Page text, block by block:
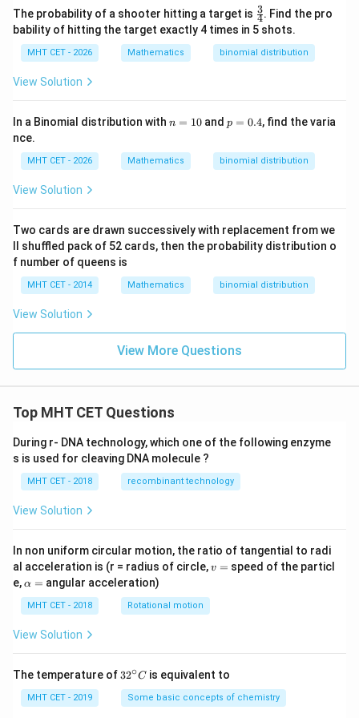
The probabilityP(X
=
4)
P (X = 4)is equal to \frac{1}
{81}
81 , which
corresponds to option (A).
The probability of a shooter hitting a target is \fr
ac
{3}
{4}
4
3. Find the pro
bability of hitting the target exactly 4 times in 5 shots.
MHT CET - 2026 Mathematics binomial distribution
View Solution
In a Binomial distribution with n
0
n = 10and p
=
4
p = 0.4, find the varia
nce.
MHT CET - 2026 Mathematics binomial distribution
View Solution
Two cards are drawn successively with replacement from we
ll shuffled pack of 52 cards, then the probability distribution o
f number of queens is
MHT CET - 2014 Mathematics binomial distribution
View Solution
View More Questions
Top MHT CET Questions
During r- DNA technology, which one of the following enzyme
s is used for cleaving DNA molecule ?
MHT CET - 2018 recombinant technology
View Solution
In non uniform circular motion, the ratio of tangential to radi
al acceleration is (r = radius of circle,v
v = speed of the particl
e,\a
h
a
=
α = angular acceleration)
MHT CET - 2018 Rotational motion
View Solution
The temperature of 32
{\c
ir
32∘C is equivalent to
MHT CET - 2019 Some basic concepts of chemistry